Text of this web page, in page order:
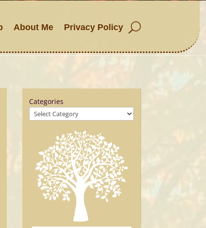
About Me Privacy Policy
Categories